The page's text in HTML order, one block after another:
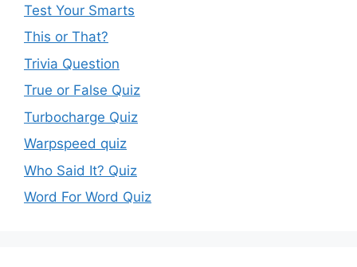
Test Your Smarts
This or That?
Trivia Question
True or False Quiz
Turbocharge Quiz
Warpspeed quiz
Who Said It? Quiz
Word For Word Quiz